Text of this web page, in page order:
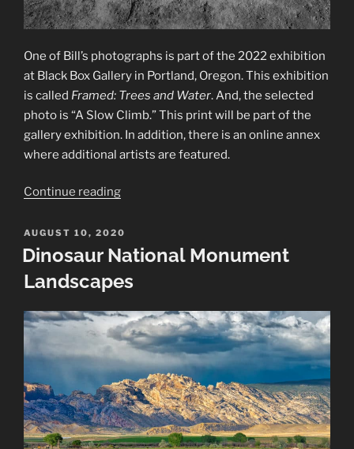
One of Bill’s photographs is part of the 2022 exhibition
at Black Box Gallery in Portland, Oregon. This exhibition
is called Framed: Trees and Water. And, the selected
photo is “A Slow Climb.” This print will be part of the
gallery exhibition. In addition, there is an online annex
where additional artists are featured.
Continue reading“2022
Framed:
Trees
Water
Exhibition”
POSTED
ON
AUGUST 10, 2020
Dinosaur National Monument
Landscapes